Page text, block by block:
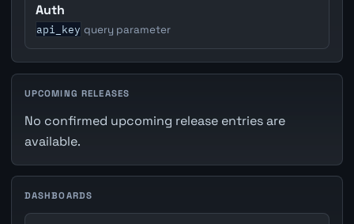
Auth
api_key query parameter
UPCOMING RELEASES
No confirmed upcoming release entries are
available.
DASHBOARDS